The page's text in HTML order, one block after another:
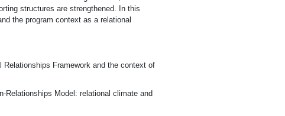
structures are strengthened. In this
the program context as a relational
Framework and the context of
Relationships Model: relational climate and